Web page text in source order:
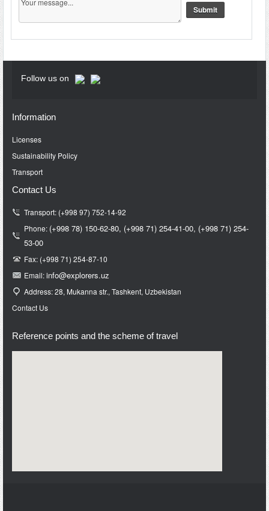
Follow us on
Information
Licenses
Sustainability Policy
Transport
Contact Us
Transport: (+998 97) 752-14-92
Phone: (+998 78) 150-62-80, (+998 71) 254-41-00, (+998 71) 254-
53-00
Fax: (+998 71) 254-87-10
Email:info@explorers.uz
Address: 28, Mukanna str., Tashkent, Uzbekistan
Contact Us
Reference points and the scheme of travel